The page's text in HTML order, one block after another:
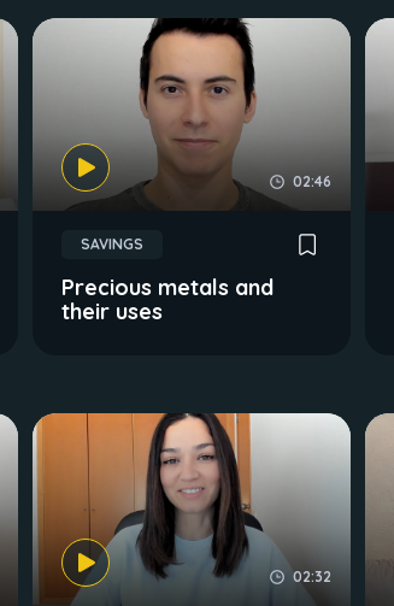
02:46
SAVINGS
Precious metals and
their uses
02:32